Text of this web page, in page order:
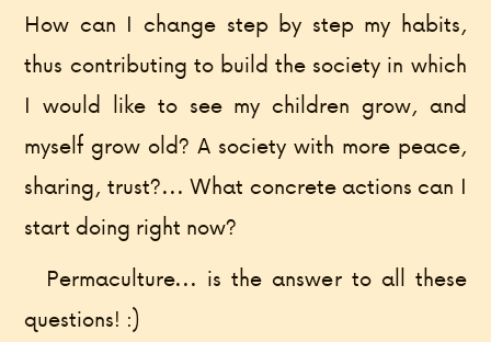
How can I change step by step my habits,
thus contributing to build the society in which
I would like to see my children grow, and
myself grow old? A society with more peace,
sharing, trust?... What concrete actions can I
start doing right now?
Permaculture... is the answer to all these
questions! :)